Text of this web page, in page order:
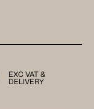
EXC VAT &
DELIVERY